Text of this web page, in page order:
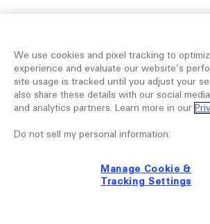
We use cookies and pixel tracking to
experience and evaluate our website’s
site usage is tracked until you adjust your
also share these details with our social
and analytics partners. Learn more in our
Do not sell my personal information:
Manage Cookie &
Tracking Settings